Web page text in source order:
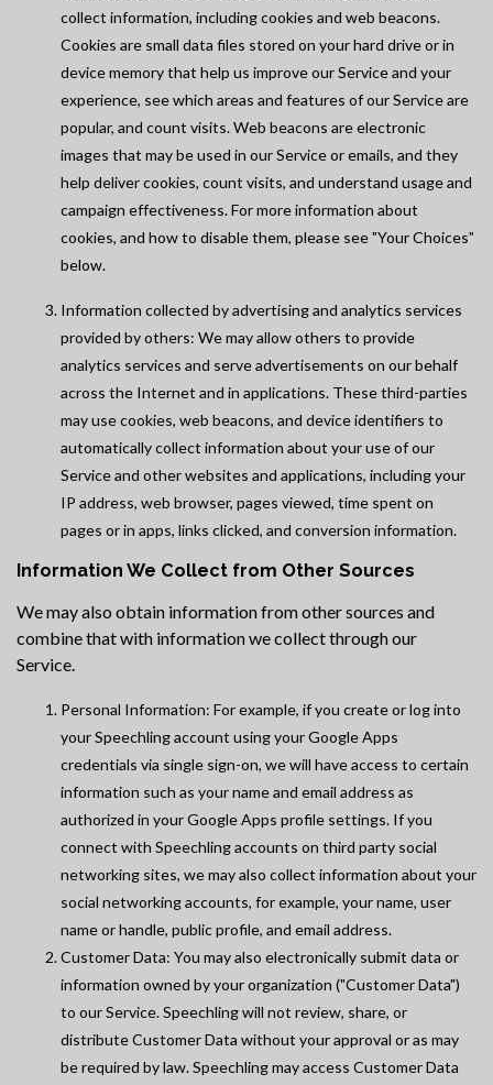
collect information, including cookies and web beacons.
Cookies are small data files stored on your hard drive or in
device memory that help us improve our Service and your
experience, see which areas and features of our Service are
popular, and count visits. Web beacons are electronic
images that may be used in our Service or emails, and they
help deliver cookies, count visits, and understand usage and
campaign effectiveness. For more information about
cookies, and how to disable them, please see "Your Choices"
below.
Information collected by advertising and analytics services
provided by others: We may allow others to provide
analytics services and serve advertisements on our behalf
across the Internet and in applications. These third-parties
may use cookies, web beacons, and device identifiers to
automatically collect information about your use of our
Service and other websites and applications, including your
IP address, web browser, pages viewed, time spent on
pages or in apps, links clicked, and conversion information.
Information We Collect from Other Sources
We may also obtain information from other sources and
combine that with information we collect through our
Service.
Personal Information: For example, if you create or log into
your Speechling account using your Google Apps
credentials via single sign-on, we will have access to certain
information such as your name and email address as
authorized in your Google Apps profile settings. If you
connect with Speechling accounts on third party social
networking sites, we may also collect information about your
social networking accounts, for example, your name, user
name or handle, public profile, and email address.
Customer Data: You may also electronically submit data or
information owned by your organization ("Customer Data")
to our Service. Speechling will not review, share, or
distribute Customer Data without your approval or as may
be required by law. Speechling may access Customer Data